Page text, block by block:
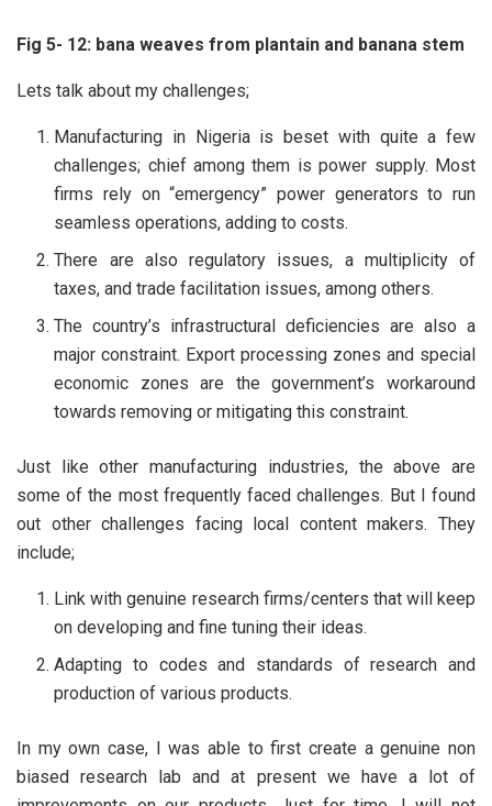
Fig 5- 12: bana weaves from plantain and banana stem
Lets talk about my challenges;
Manufacturing in Nigeria is beset with quite a few
challenges; chief among them is power supply. Most
firms rely on “emergency” power generators to run
seamless operations, adding to costs.
There are also regulatory issues, a multiplicity of
taxes, and trade facilitation issues, among others.
The country’s infrastructural deficiencies are also a
major constraint. Export processing zones and special
economic zones are the government’s workaround
towards removing or mitigating this constraint.
Just like other manufacturing industries, the above are
some of the most frequently faced challenges. But I found
out other challenges facing local content makers. They
include;
Link with genuine research firms/centers that will keep
on developing and fine tuning their ideas.
Adapting to codes and standards of research and
production of various products.
In my own case, I was able to first create a genuine non
biased research lab and at present we have a lot of